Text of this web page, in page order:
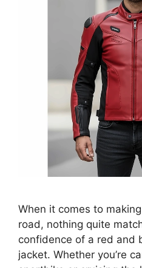
When it comes to
road, nothing quite
confidence of a red and
jacket. Whether you’re